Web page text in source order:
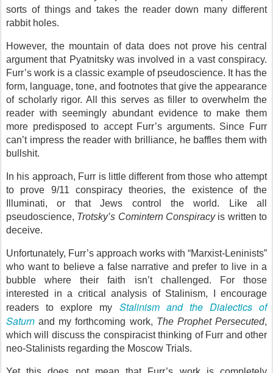
sorts of things and takes the reader down many different
rabbit holes.
However, the mountain of data does not prove his central
argument that Pyatnitsky was involved in a vast conspiracy.
Furr’s work is a classic example of pseudoscience. It has the
form, language, tone, and footnotes that give the appearance
of scholarly rigor. All this serves as filler to overwhelm the
reader with seemingly abundant evidence to make them
more predisposed to accept Furr’s arguments. Since Furr
can’t impress the reader with brilliance, he baffles them with
bullshit.
In his approach, Furr is little different from those who attempt
to prove 9/11 conspiracy theories, the existence of the
Illuminati, or that Jews control the world. Like all
pseudoscience, Trotsky’s Comintern Conspiracy is written to
deceive.
Unfortunately, Furr’s approach works with “Marxist-Leninists”
who want to believe a false narrative and prefer to live in a
bubble where their faith isn’t challenged. For those
interested in a critical analysis of Stalinism, I encourage
readers to explore my Stalinism and the Dialectics of
Saturn and my forthcoming work, The Prophet Persecuted,
which will discuss the conspiracist thinking of Furr and other
neo-Stalinists regarding the Moscow Trials.